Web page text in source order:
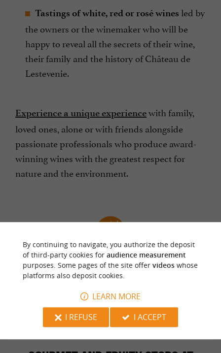
Tastings of white, red or rosé wines led by
the owners or the winemaker who will be
happy to reveal all the secrets of their wine,
their family and the history of Château de
Lestevenie.
Experience a unique experiencewith family,
loved ones, alone or with friends alongside
passionate professionals who produce award-
winning wines with the greatest respect for
nature and the environment.
Take the opportunity to discover Bergerac, 20
minutes from the Château de Lestevenie
By continuing to navigate, you authorize the deposit
of third-party cookies for audience measurement
purposes. Some pages of the site offer videoswhose
platforms also deposit cookies.
LEARN MORE
I REFUSE
I ACCEPT